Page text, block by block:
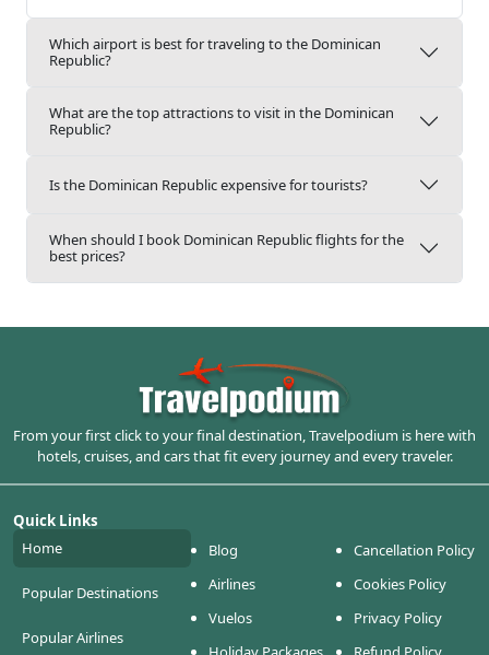
Which airport is best for traveling to the Dominican
Republic?
What are the top attractions to visit in the Dominican
Republic?
Is the Dominican Republic expensive for tourists?
When should I book Dominican Republic flights for the
best prices?
From your first click to your final destination, Travelpodium is here with
hotels, cruises, and cars that fit every journey and every traveler.
Quick Links
Home
Popular Destinations
Popular Airlines
Blog
Airlines
Vuelos
Cancellation Policy
Cookies Policy
Privacy Policy